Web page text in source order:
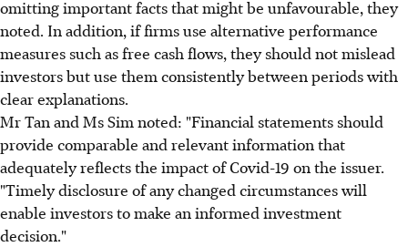
omitting important facts that might be unfavourable, they
noted. In addition, if firms use alternative performance
measures such as free cash flows, they should not mislead
investors but use them consistently between periods with
clear explanations.
Mr Tan and Ms Sim noted: "Financial statements should
provide comparable and relevant information that
adequately reflects the impact of Covid-19 on the issuer.
"Timely disclosure of any changed circumstances will
enable investors to make an informed investment
decision."